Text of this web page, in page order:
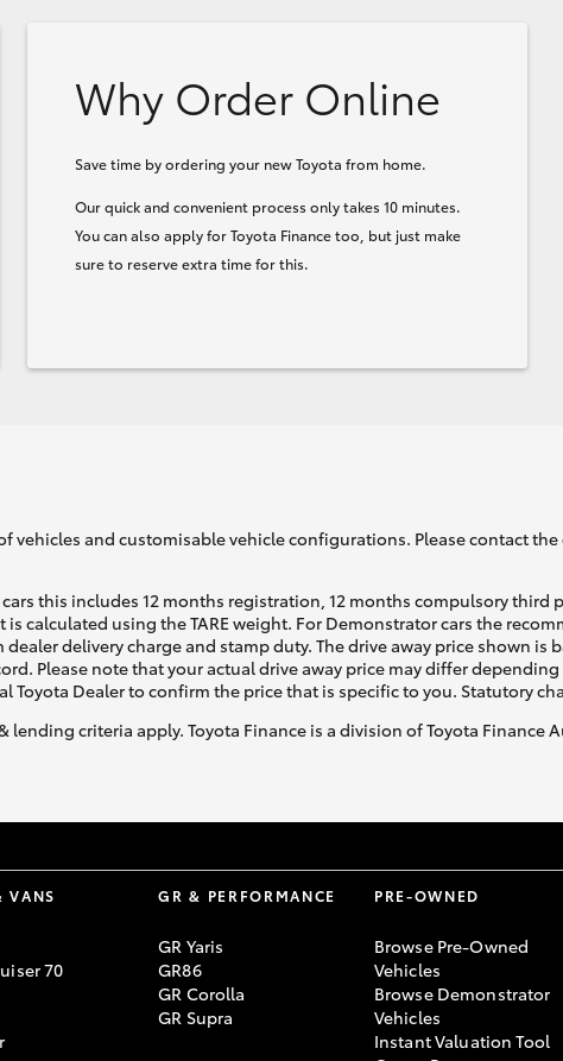
Why Order Online
Save time by ordering your new Toyota from home.
Our quick and convenient process only takes 10 minutes.
You can also apply for Toyota Finance too, but just make
sure to reserve extra time for this.
vehicles and customisable vehicle configurations. Please contact
this includes 12 months registration, 12 months compulsory third
calculated using the TARE weight. For Demonstrator cars the
delivery charge and stamp duty. The drive away price shown
Please note that your actual drive away price may differ
Dealer to confirm the price that is specific to you. Statutory
criteria apply. Toyota Finance is a division of Toyota Finance
VANS
70
GR & PERFORMANCE
GR Yaris
GR86
GR Corolla
GR Supra
PRE-OWNED
Browse Pre-Owned
Vehicles
Browse Demonstrator
Vehicles
Instant Valuation Tool